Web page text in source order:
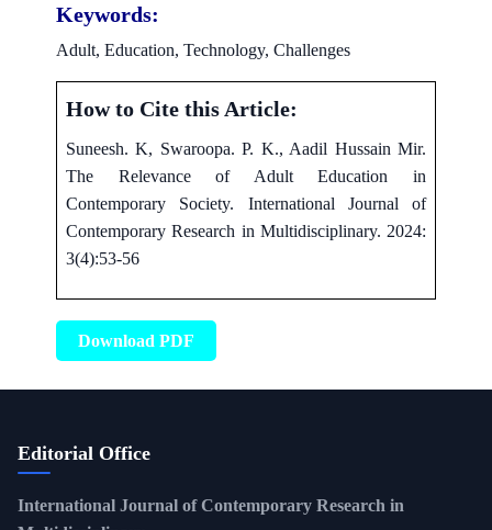
Keywords:
Adult, Education, Technology, Challenges
How to Cite this Article:
Suneesh. K, Swaroopa. P. K., Aadil Hussain Mir.
The Relevance of Adult Education in
Contemporary Society. International Journal of
Contemporary Research in Multidisciplinary. 2024:
3(4):53-56
Download PDF
Editorial Office
International Journal of Contemporary Research in